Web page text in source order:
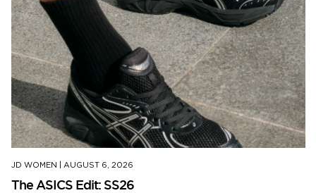
JD WOMEN AUGUST 6, 2026
The ASICS Edit: SS26